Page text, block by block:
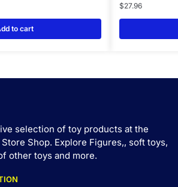
to cart
$27.96
selection of toy products at the
Shop. Explore Figures,, soft toys,
other toys and more.